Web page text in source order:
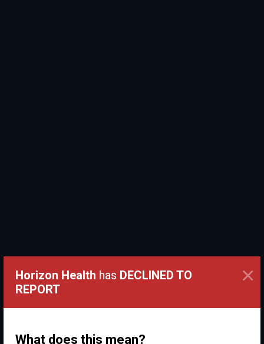
Horizon Health has DECLINED TO
REPORT
What does this mean?
×